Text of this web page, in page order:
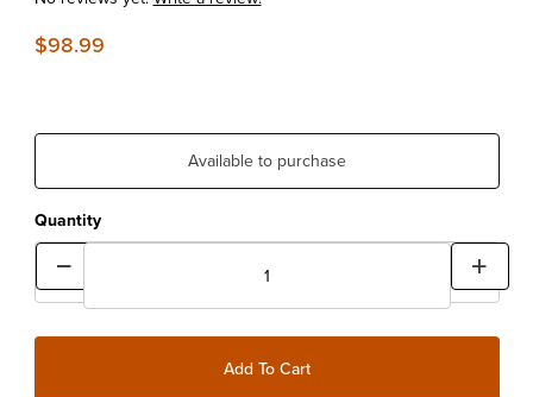
$98.99
Available to purchase
Quantity